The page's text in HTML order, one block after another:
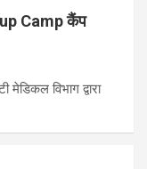
Camp कैंप
मेडिकल विभाग द्वारा